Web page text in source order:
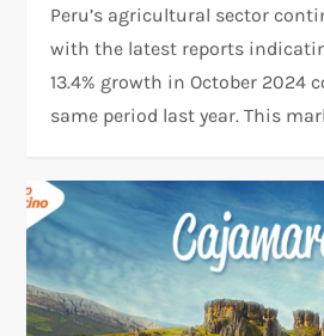
Peru’s agricultural sector
with the latest reports
13.4% growth in October 2024
same period last year. This